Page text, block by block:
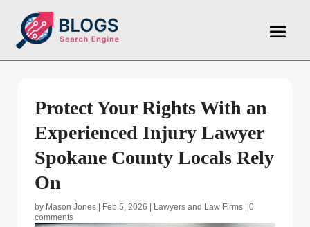
Protect Your Rights With an
Experienced Injury Lawyer
Spokane County Locals Rely
On
by Mason Jones Feb 5, 2026 Lawyers and Law Firms
0
comments